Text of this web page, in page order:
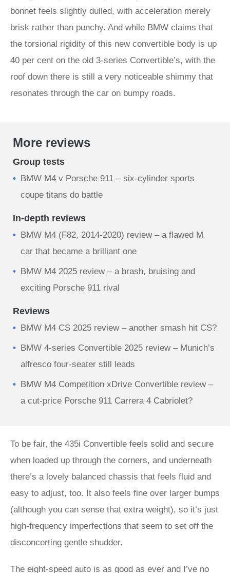
bonnet feels slightly dulled, with acceleration merely
brisk rather than punchy. And while BMW claims that
the torsional rigidity of this new convertible body is up
40 per cent on the old 3-series Convertible’s, with the
roof down there is still a very noticeable shimmy that
resonates through the car on bumpy roads.
More reviews
Group tests
BMW M4 v Porsche 911 – six-cylinder sports
coupe titans do battle
In-depth reviews
BMW M4 (F82, 2014-2020) review – a flawed M
car that became a brilliant one
BMW M4 2025 review – a brash, bruising and
exciting Porsche 911 rival
Reviews
BMW M4 CS 2025 review – another smash hit CS?
BMW 4-series Convertible 2025 review – Munich’s
alfresco four-seater still leads
BMW M4 Competition xDrive Convertible review –
a cut-price Porsche 911 Carrera 4 Cabriolet?
To be fair, the 435i Convertible feels solid and secure
when loaded up through the corners, and underneath
there’s a lovely balanced chassis that feels fluid and
easy to adjust, too. It also feels fine over larger bumps
(although you can sense that extra weight), so it’s just
high-frequency imperfections that seem to set off the
disconcerting gentle shudder.
The eight-speed auto is as good as ever and I’ve no